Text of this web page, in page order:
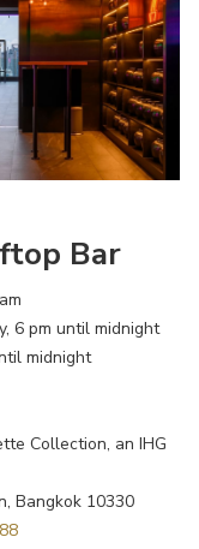
Bar
6 pm until midnight
midnight
Collection, an IHG
Bangkok 10330